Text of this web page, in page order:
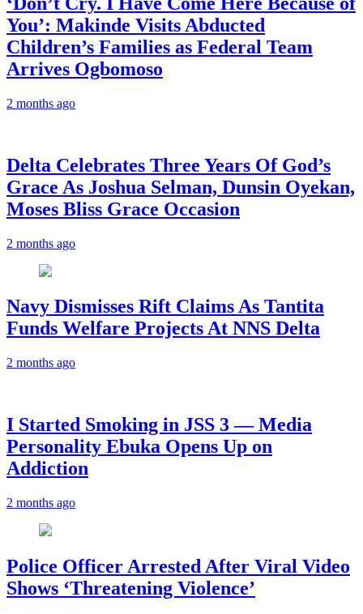
You’: Makinde Visits Abducted
Children’s Families as Federal Team
Arrives Ogbomoso
2 months ago
‎Delta Celebrates Three Years Of God’s
Grace As Joshua Selman, Dunsin Oyekan,
Moses Bliss Grace Occasion
2 months ago
Navy Dismisses Rift Claims As Tantita
Funds Welfare Projects At NNS Delta
2 months ago
I Started Smoking in JSS 3 — Media
Personality Ebuka Opens Up on
Addiction
2 months ago
Police Officer Arrested After Viral Video
Shows ‘Threatening Violence’